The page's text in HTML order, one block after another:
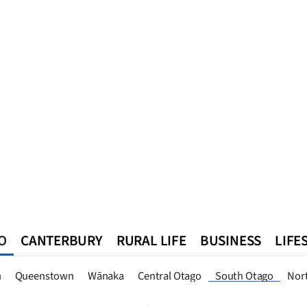
Queenstown Wānaka Central Otago South Otago
CANTERBURY RURAL LIFE BUSINESS
Queenstown Southland West Coast National World